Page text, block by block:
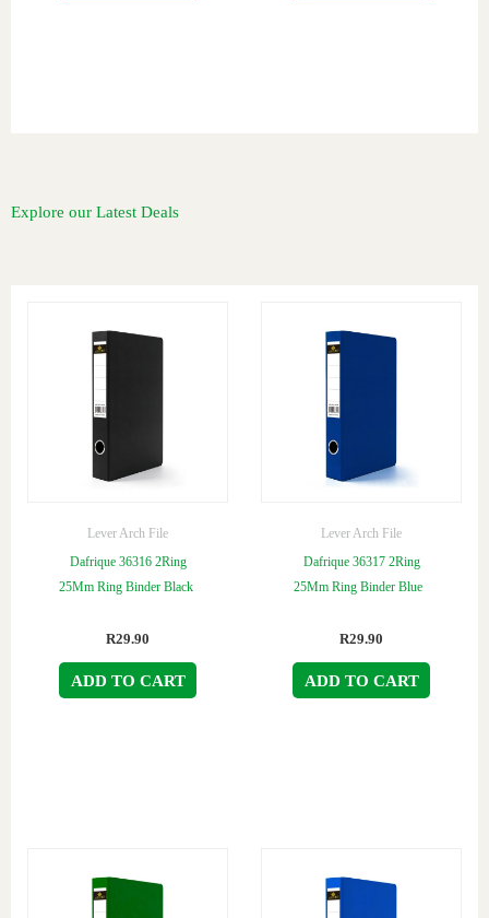
Explore our Latest Deals
Lever Arch File
Dafrique 36316 2Ring
25Mm Ring Binder Black
R29.90
ADD TO CART
Lever Arch File
Dafrique 36317 2Ring
25Mm Ring Binder Blue
R29.90
ADD TO CART